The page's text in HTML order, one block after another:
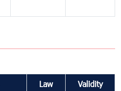
Law Validity